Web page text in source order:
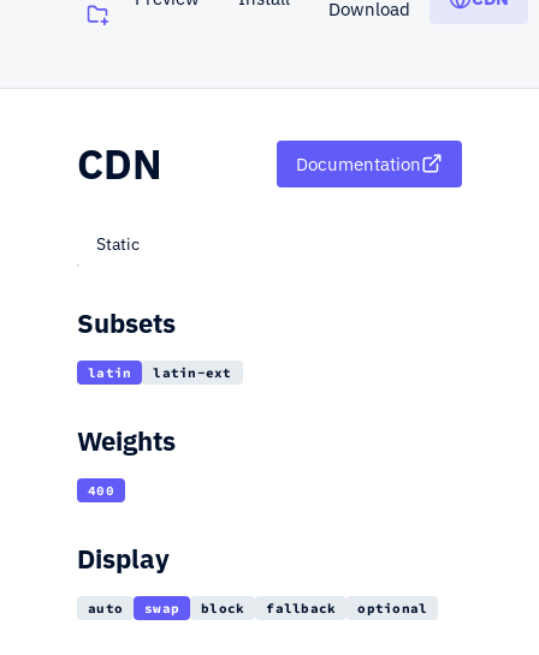
Download
(opens in a new tab)
CDN Documentation
Static
Subsets
latin latin-ext
Weights
400
Display
auto swap block fallback optional